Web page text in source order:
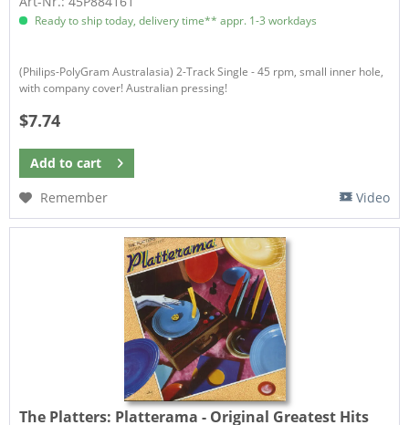
Ready to ship today, delivery time** appr. 1-3 workdays
(Philips-PolyGram Australasia) 2-Track Single - 45 rpm, small inner hole,
with company cover! Australian pressing!
$7.74
Add to cart
Remember
Video
The Platters: Platterama - Original Greatest Hits